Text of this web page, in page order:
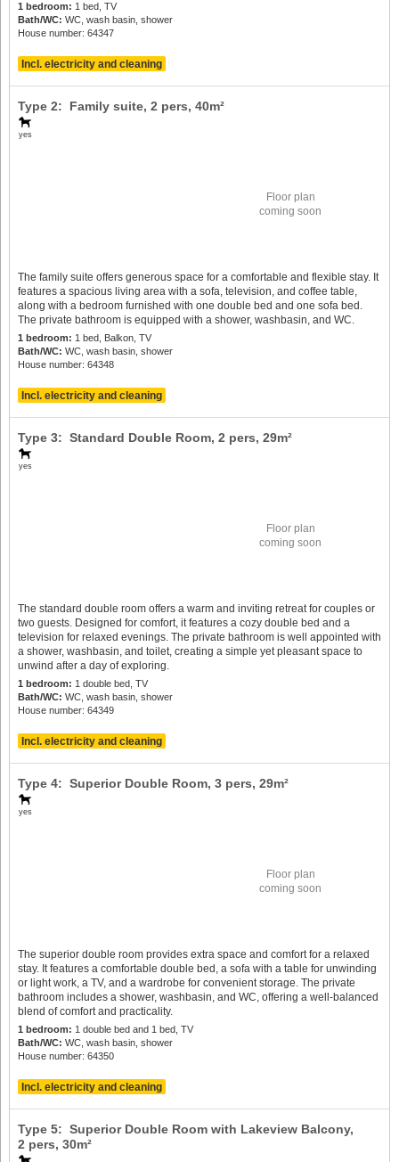
1 bedroom: 1 bed, TV
Bath/WC: WC, wash basin, shower
House number: 64347
Incl. electricity and cleaning
yes
Type 2: Family suite, 2 pers, 40m²
Floor plan
coming soon
1 bedroom: 1 bed, Balkon, TV
Bath/WC: WC, wash basin, shower
House number: 64348
The family suite offers generous space for a comfortable and flexible stay. It
features a spacious living area with a sofa, television, and coffee table,
along with a bedroom furnished with one double bed and one sofa bed.
The private bathroom is equipped with a shower, washbasin, and WC.
Incl. electricity and cleaning
yes
Type 3: Standard Double Room, 2 pers, 29m²
Floor plan
coming soon
1 bedroom: 1 double bed, TV
Bath/WC: WC, wash basin, shower
House number: 64349
The standard double room offers a warm and inviting retreat for couples or
two guests. Designed for comfort, it features a cozy double bed and a
television for relaxed evenings. The private bathroom is well appointed with
a shower, washbasin, and toilet, creating a simple yet pleasant space to
unwind after a day of exploring.
Incl. electricity and cleaning
yes
Type 4: Superior Double Room, 3 pers, 29m²
Floor plan
coming soon
1 bedroom: 1 double bed and 1 bed, TV
Bath/WC: WC, wash basin, shower
House number: 64350
The superior double room provides extra space and comfort for a relaxed
stay. It features a comfortable double bed, a sofa with a table for unwinding
or light work, a TV, and a wardrobe for convenient storage. The private
bathroom includes a shower, washbasin, and WC, offering a well-balanced
blend of comfort and practicality.
Incl. electricity and cleaning
Type 5: Superior Double Room with Lakeview Balcony,
2 pers, 30m²